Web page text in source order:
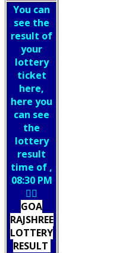
You can
see the
result of
your
lottery
ticket
here,
here you
can see
the
lottery
result
time of ,
08:30 PM
👇🏻
GOA
RAJSHREE
LOTTERY
RESULT